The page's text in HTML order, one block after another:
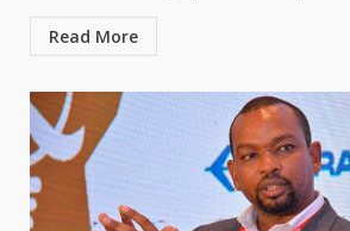
Read More